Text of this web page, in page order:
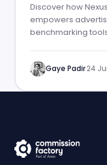
Discover how
empowers
benchmarking
Gaye Padir·24